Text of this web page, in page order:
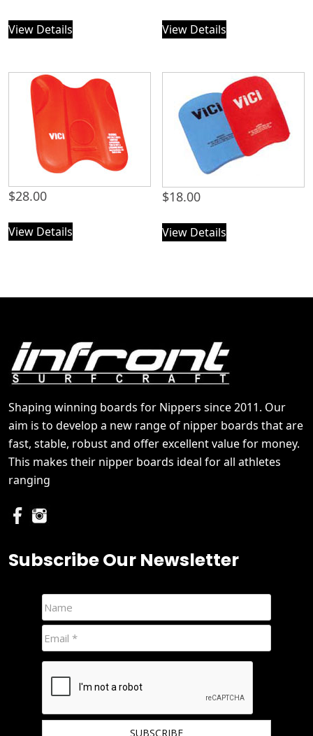
View Details View Details
$28.00
View Details
$18.00
View Details
Shaping winning boards for Nippers since 2011. Our
aim is to develop a new range of nipper boards that are
fast, stable, robust and offer excellent value for money.
This makes their nipper boards ideal for all athletes
ranging
Subscribe Our Newsletter